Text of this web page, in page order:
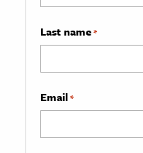
Last name*
Email*